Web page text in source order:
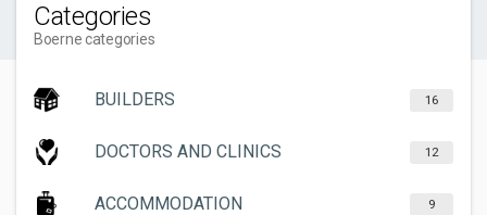
Categories
Boerne categories
BUILDERS 16
DOCTORS AND CLINICS 12
ACCOMMODATION 9